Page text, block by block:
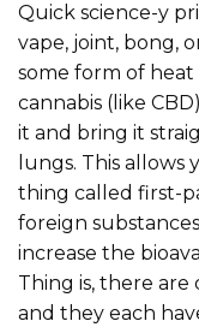
Quick science-y
vape, joint, bong,
some form of
cannabis (like
it and bring it
lungs. This allows
thing called first-
foreign
increase the
Thing is, there
and they each